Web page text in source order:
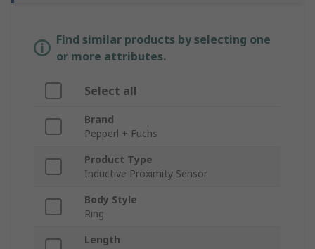
Find similar products by selecting one
or more attributes.
Select all
Brand
Pepperl + Fuchs
Product Type
Inductive Proximity Sensor
Body Style
Ring
Length